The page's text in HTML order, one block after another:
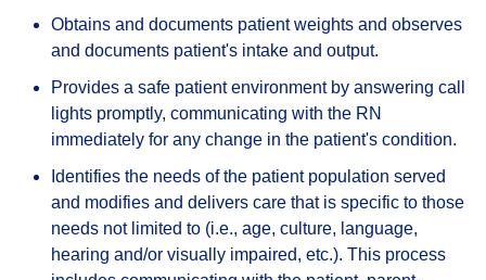
Obtains and documents patient weights and observes
and documents patient's intake and output.
Provides a safe patient environment by answering call
lights promptly, communicating with the RN
immediately for any change in the patient's condition.
Identifies the needs of the patient population served
and modifies and delivers care that is specific to those
needs not limited to (i.e., age, culture, language,
hearing and/or visually impaired, etc.). This process